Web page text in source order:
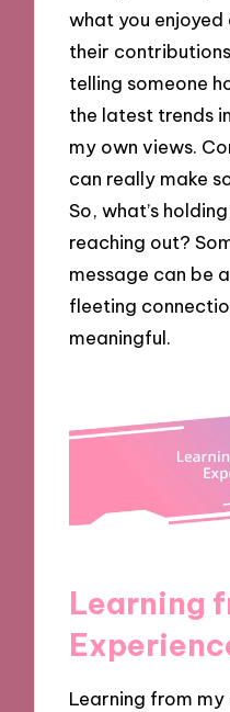
what you
their
telling someone
the latest trends
my own views.
can really make
So, what’s
reaching out?
message can be
fleeting
meaningful.
Learning
Learning from my